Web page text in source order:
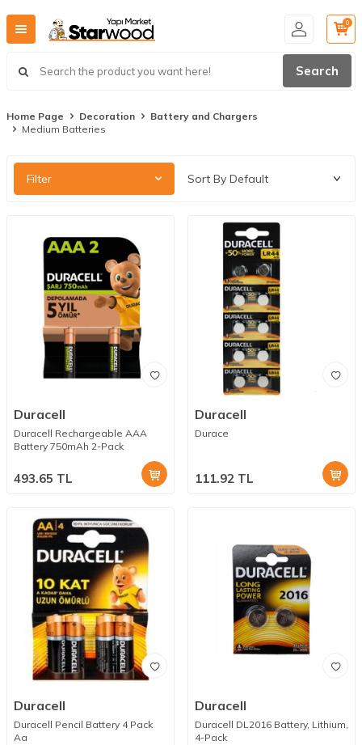
Search
0
Home Page Decoration
Battery and Chargers
Medium Batteries
Filter
Duracell
Duracell Rechargeable AAA
Battery 750mAh 2-Pack
493.65 TL
Duracell
Durace
111.92 TL
Duracell
Duracell Pencil Battery 4 Pack
Aa
Duracell
Duracell DL2016 Battery, Lithium,
4-Pack